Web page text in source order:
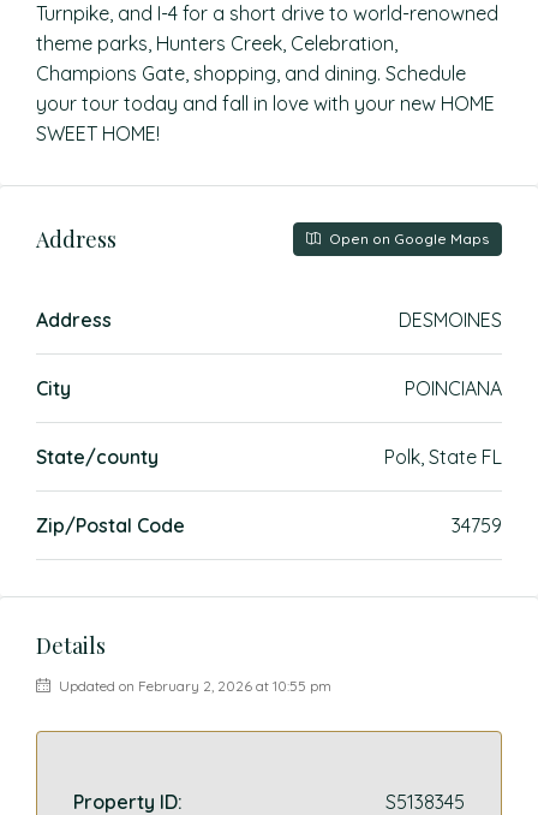
Turnpike, and I-4 for a short drive to world-renowned
theme parks, Hunters Creek, Celebration,
Champions Gate, shopping, and dining. Schedule
your tour today and fall in love with your new HOME
SWEET HOME!
Address Open on Google Maps
Address DESMOINES
City POINCIANA
State/county Polk, State FL
Zip/Postal Code 34759
Details
Updated on February 2, 2026 at 10:55 pm
Property ID: S5138345